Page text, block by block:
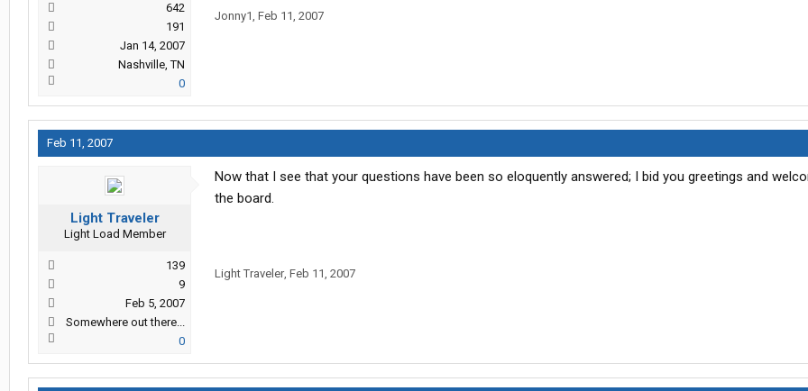
642
191
Jan 14, 2007
Nashville, TN
0
Jonny1, Feb 11, 2007
Feb 11, 2007
Light Traveler
Light Load Member
139
9
Feb 5, 2007
Somewhere out there...
0
Now that I see that your questions have been so eloquently answered; I bid you greetings and
the board.
Light Traveler, Feb 11, 2007